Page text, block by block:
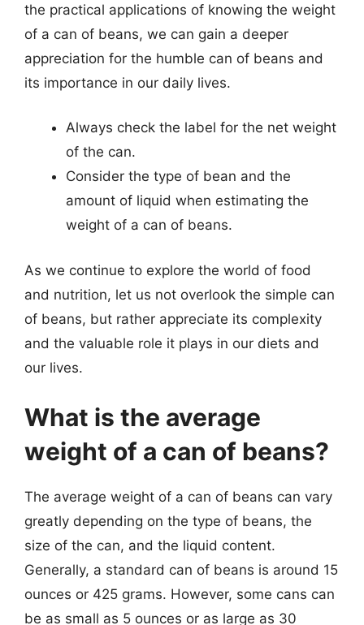
the practical applications of knowing the weight
of a can of beans, we can gain a deeper
appreciation for the humble can of beans and
its importance in our daily lives.
Always check the label for the net weight
of the can.
Consider the type of bean and the
amount of liquid when estimating the
weight of a can of beans.
As we continue to explore the world of food
and nutrition, let us not overlook the simple can
of beans, but rather appreciate its complexity
and the valuable role it plays in our diets and
our lives.
What is the average
weight of a can of beans?
The average weight of a can of beans can vary
greatly depending on the type of beans, the
size of the can, and the liquid content.
Generally, a standard can of beans is around 15
ounces or 425 grams. However, some cans can
be as small as 5 ounces or as large as 30